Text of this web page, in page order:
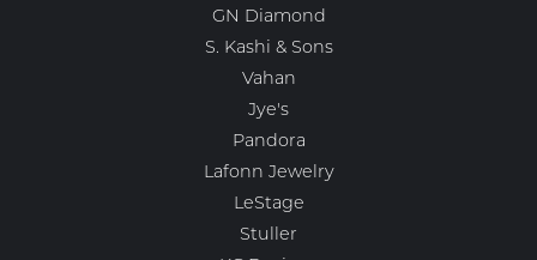
GN Diamond
S. Kashi & Sons
Vahan
Jye's
Pandora
Lafonn Jewelry
LeStage
Stuller